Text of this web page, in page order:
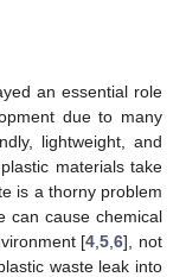
an essential role
due to many
lightweight, and
materials take
is a thorny problem
can cause chemical
[4 ,5 ,6], not
waste leak into